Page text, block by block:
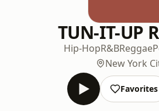
TUN-IT-UP
Hip-HopR&BReggae
New York
Favorites